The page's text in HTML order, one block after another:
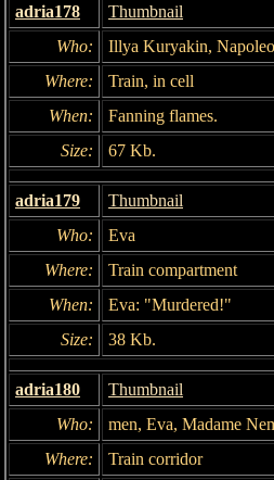
adria178
Thumbnail
Who:
Illya Kuryakin,
Where:
Train, in cell
When:
Fanning flames.
Size:
67 Kb.
adria179
Thumbnail
Who:
Eva
Where:
Train compartment
When:
Eva: "Murdered!"
Size:
38 Kb.
adria180
Thumbnail
Who:
men, Eva, Madame
Where:
Train corridor